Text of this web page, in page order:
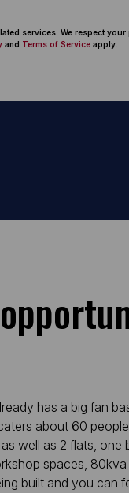
services. We respect
and Terms of Service apply.
has a big fan
about 60
well as 2 flats, one
spaces,
built and you can